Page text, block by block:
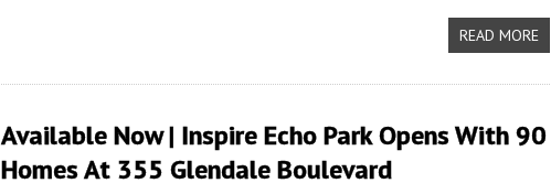
READ MORE
Available Now | Inspire Echo Park Opens With 90
Homes At 355 Glendale Boulevard